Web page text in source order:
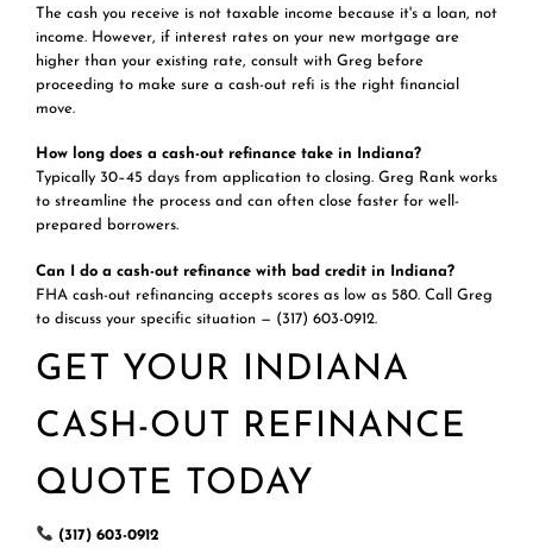
The cash you receive is not taxable income because it's a loan, not
income. However, if interest rates on your new mortgage are
higher than your existing rate, consult with Greg before
proceeding to make sure a cash-out refi is the right financial
move.
How long does a cash-out refinance take in Indiana?
Typically 30–45 days from application to closing. Greg Rank works
to streamline the process and can often close faster for well-
prepared borrowers.
Can I do a cash-out refinance with bad credit in Indiana?
FHA cash-out refinancing accepts scores as low as 580. Call Greg
to discuss your specific situation — (317) 603-0912.
GET YOUR INDIANA
CASH-OUT REFINANCE
QUOTE TODAY
(317) 603-0912